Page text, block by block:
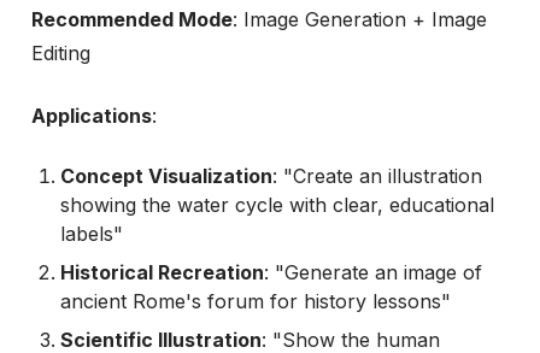
Recommended Mode: Image Generation + Image
Editing
Applications:
Concept Visualization: "Create an illustration
showing the water cycle with clear, educational
labels"
Historical Recreation: "Generate an image of
ancient Rome's forum for history lessons"
Scientific Illustration: "Show the human